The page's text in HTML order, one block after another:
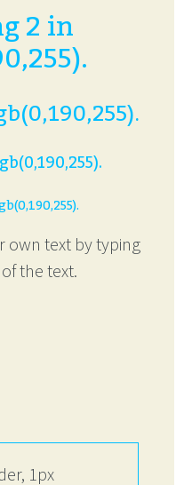
2 in
own text by typing
the text.
1px